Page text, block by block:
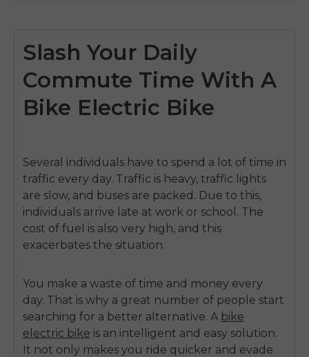
Slash Your Daily
Commute Time With A
Bike Electric Bike
Several individuals have to spend a lot of time in
traffic every day. Traffic is heavy, traffic lights
are slow, and buses are packed. Due to this,
individuals arrive late at work or school. The
cost of fuel is also very high, and this
exacerbates the situation.
You make a waste of time and money every
day. That is why a great number of people start
searching for a better alternative. A bike
electric bike is an intelligent and easy solution.
It not only makes you ride quicker and evade